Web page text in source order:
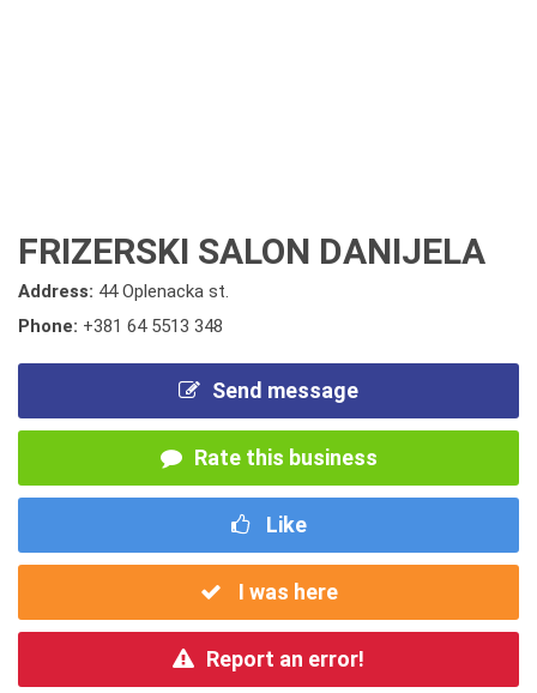
FRIZERSKI SALON DANIJELA
Address: 44 Oplenacka st.
Phone: +381 64 5513 348
Send message
Rate this business
Like
I was here
Report an error!